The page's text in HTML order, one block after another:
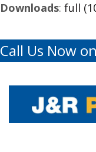
Downloads:full
Call Us Now